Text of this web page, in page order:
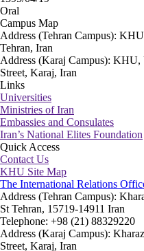
Oral
Campus Map
Address (Tehran Campus):
Tehran, Iran
Address (Karaj Campus):
Street, Karaj, Iran
Links
Universities
Ministries of Iran
Embassies and Consulates
Iran’s National Elites Foundation
Quick Access
Contact Us
KHU Site Map
The International Relations
Address (Tehran Campus):
St Tehran, 15719-14911 Iran
Telephone: +98 (21) 88329220
Address (Karaj Campus):
Street, Karaj, Iran